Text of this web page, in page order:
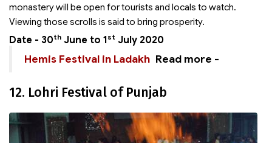
monastery will be open for tourists and locals to watch.
Viewing those scrolls is said to bring prosperity.
Date - 30th June to 1st July 2020
Read more -
Hemis Festival in Ladakh
12. Lohri Festival of Punjab